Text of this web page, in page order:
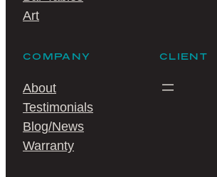
Art
COMPANY
About
Testimonials
Blog/News
Warranty
CLIENT